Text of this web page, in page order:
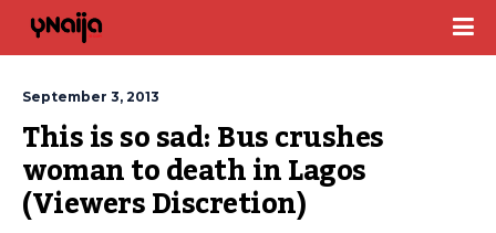
September 3, 2013
This is so sad: Bus crushes
woman to death in Lagos
(Viewers Discretion)